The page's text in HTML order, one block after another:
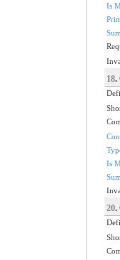
Is
18.
Is
20.